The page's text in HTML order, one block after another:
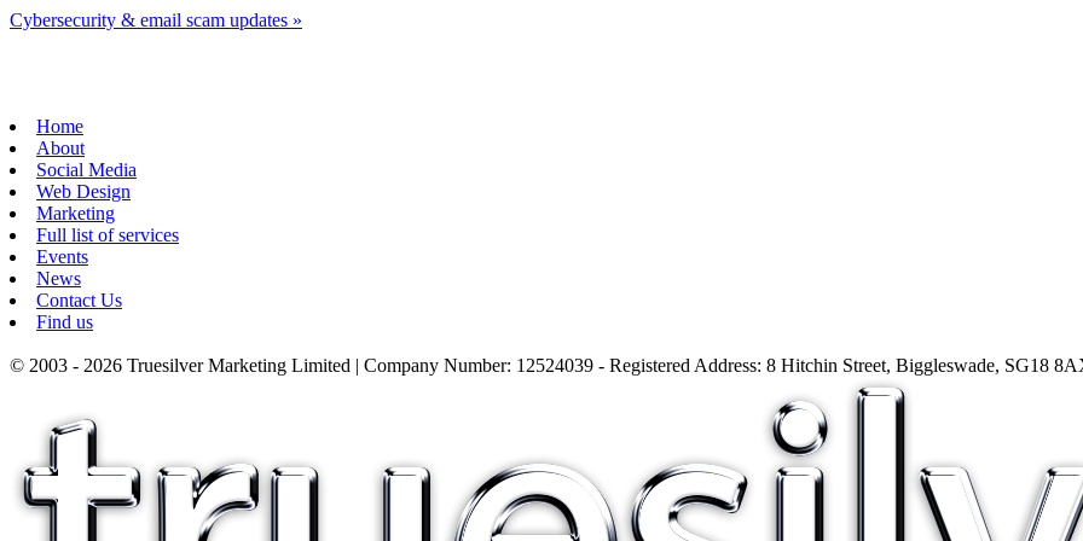
Cybersecurity & email scam updates »
Home
About
Social Media
Web Design
Marketing
Full list of services
Events
News
Contact Us
Find us
© 2003 - 2026 Truesilver Marketing Limited | Company Number: 12524039 - Registered Address: 8 Hitchin Street, Biggleswade, SG18